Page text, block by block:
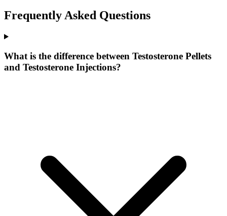
Frequently Asked Questions
What is the difference between Testosterone Pellets
and Testosterone Injections?